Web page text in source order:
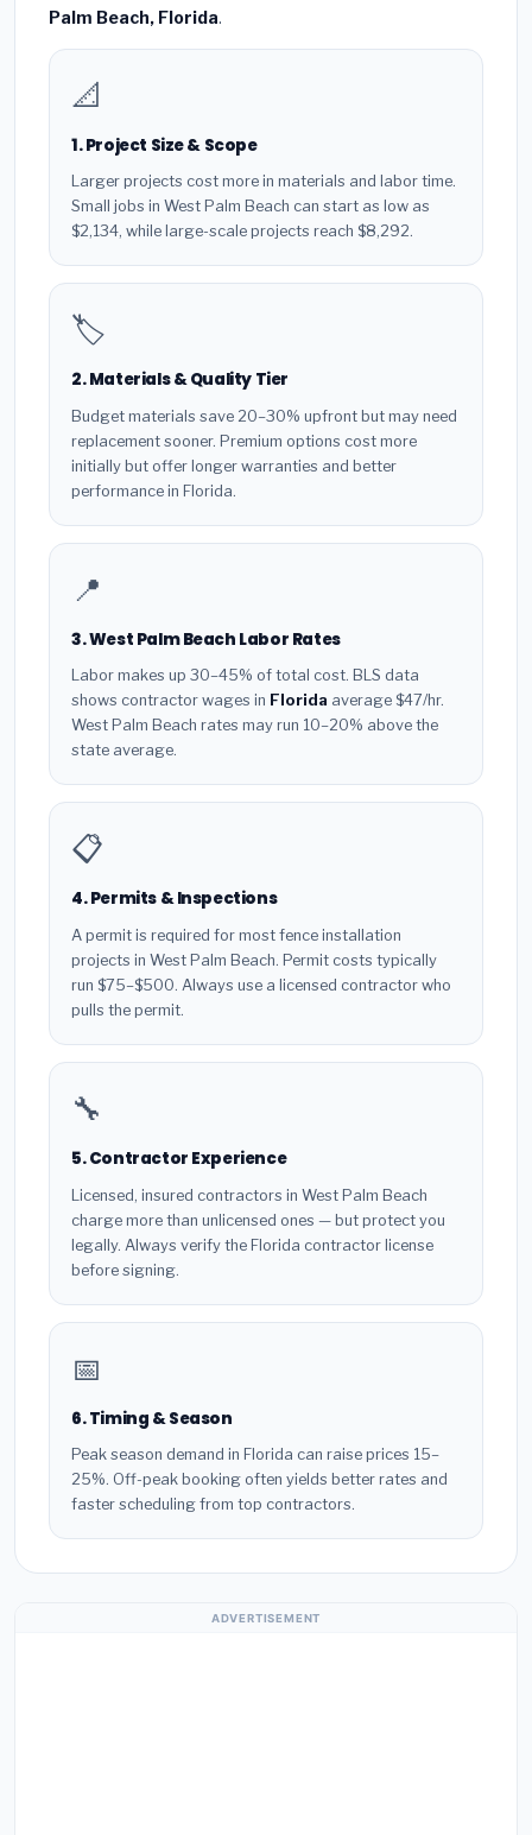
Palm Beach, Florida.
📐
1. Project Size & Scope
Larger projects cost more in materials and labor time.
Small jobs in West Palm Beach can start as low as
$2,134, while large-scale projects reach $8,292.
🏷️
2. Materials & Quality Tier
Budget materials save 20–30% upfront but may need
replacement sooner. Premium options cost more
initially but offer longer warranties and better
performance in Florida.
📍
3. West Palm Beach Labor Rates
Labor makes up 30–45% of total cost. BLS data
shows contractor wages in Florida average $47/hr.
West Palm Beach rates may run 10–20% above the
state average.
📋
4. Permits & Inspections
A permit is required for most fence installation
projects in West Palm Beach. Permit costs typically
run $75–$500. Always use a licensed contractor who
pulls the permit.
🔧
5. Contractor Experience
Licensed, insured contractors in West Palm Beach
charge more than unlicensed ones — but protect you
legally. Always verify the Florida contractor license
before signing.
📅
6. Timing & Season
Peak season demand in Florida can raise prices 15–
25%. Off-peak booking often yields better rates and
faster scheduling from top contractors.
ADVERTISEMENT